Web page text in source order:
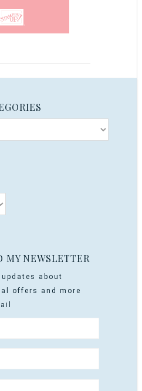
MY NEWSLETTER
about
offers and more